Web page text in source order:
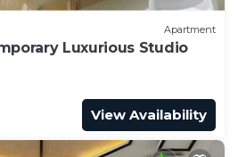
Apartment
Luxurious Studio
View Availability